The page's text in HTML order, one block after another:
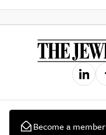
Become a member